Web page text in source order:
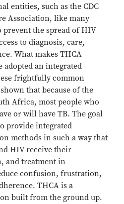
entities, such as the CDC
Association, like many
the spread of HIV
to diagnosis, care,
What makes THCA
adopted an integrated
frightfully common
that because of the
Africa, most people who
or will have TB. The goal
provide integrated
methods in such a way that
HIV receive their
and treatment in
confusion, frustration,
THCA is a
built from the ground up.